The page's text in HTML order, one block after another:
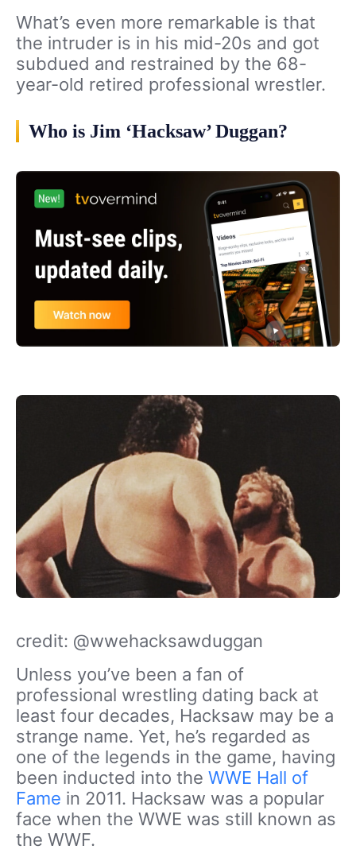
What’s even more remarkable is that
the intruder is in his mid-20s and got
subdued and restrained by the 68-
year-old retired professional wrestler.
Who is Jim ‘Hacksaw’ Duggan?
credit: @wwehacksawduggan
Unless you’ve been a fan of
professional wrestling dating back at
least four decades, Hacksaw may be a
strange name. Yet, he’s regarded as
one of the legends in the game, having
been inducted into the WWE Hall of
Fame in 2011. Hacksaw was a popular
face when the WWE was still known as
the WWF.